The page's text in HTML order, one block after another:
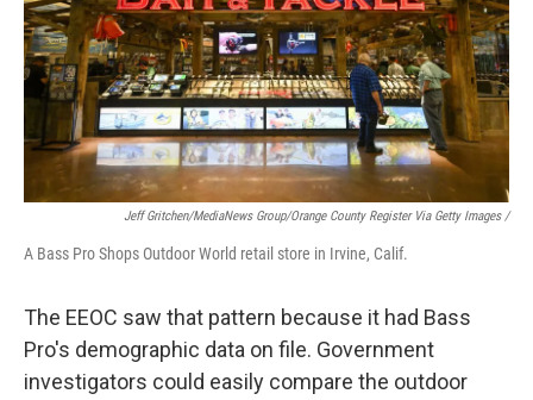
Jeff Gritchen/MediaNews Group/Orange County Register Via Getty Images /
A Bass Pro Shops Outdoor World retail store in Irvine, Calif.
The EEOC saw that pattern because it had Bass
Pro's demographic data on file. Government
investigators could easily compare the outdoor